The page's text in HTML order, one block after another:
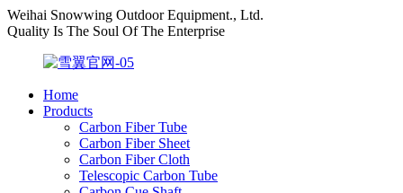
Weihai Snowwing Outdoor Equipment., Ltd.
Quality Is The Soul Of The Enterprise
Home
Products
Carbon Fiber Tube
Carbon Fiber Sheet
Carbon Fiber Cloth
Telescopic Carbon Tube